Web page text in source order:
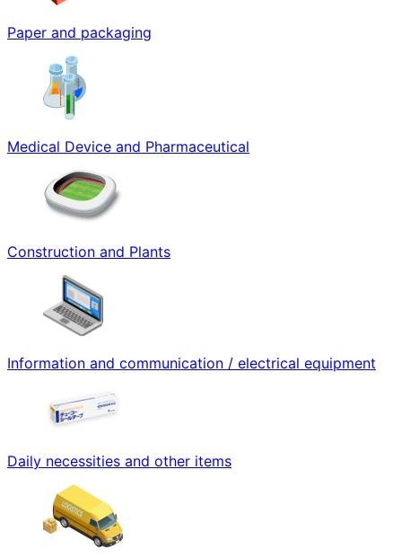
Paper and packaging
Medical Device and Pharmaceutical
Construction and Plants
Information and communication / electrical equipment
Daily necessities and other items